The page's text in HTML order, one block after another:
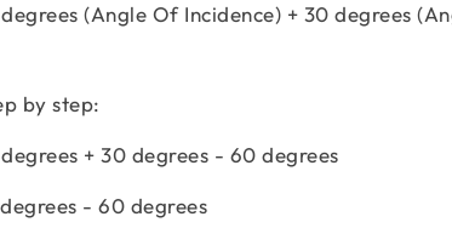
(Angle Of Incidence) + 30 degrees
by step:
+ 30 degrees - 60 degrees
- 60 degrees